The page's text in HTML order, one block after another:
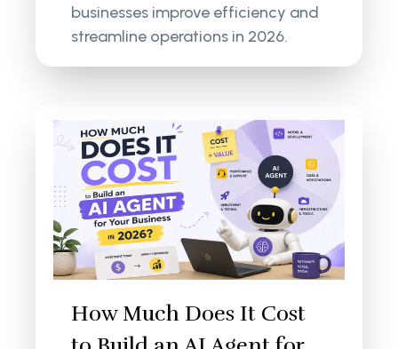
businesses improve efficiency and
streamline operations in 2026.
How Much Does It Cost